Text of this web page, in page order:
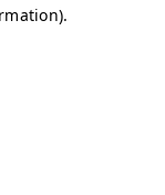
.